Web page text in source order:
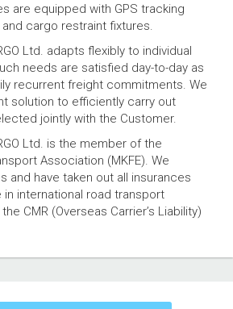
are equipped with GPS tracking
cargo restraint fixtures.
Ltd. adapts flexibly to individual
needs are satisfied day-to-day as
recurrent freight commitments. We
solution to efficiently carry out
jointly with the Customer.
Ltd. is the member of the
Association (MKFE). We
and have taken out all insurances
international road transport
CMR (Overseas Carrier’s Liability)